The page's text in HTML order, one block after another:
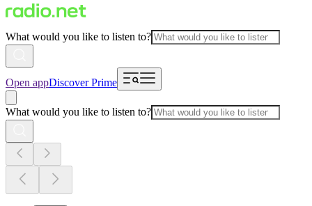
What would you like to listen to?
Open appDiscover Prime
What would you like to listen to?